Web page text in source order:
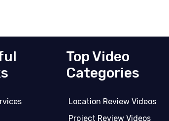
Top Video
Categories
Location Review Videos
Project Review Videos